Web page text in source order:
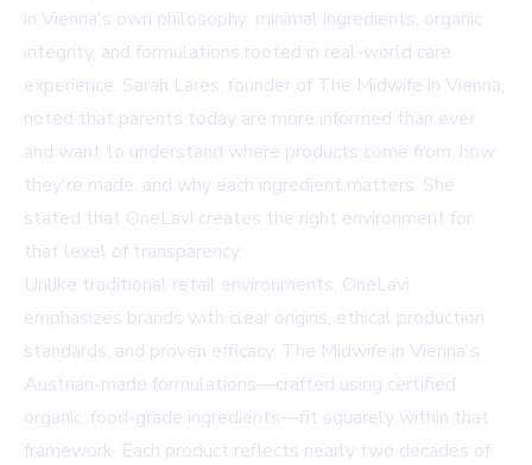
in Vienna's own philosophy: minimal ingredients, organic
integrity, and formulations rooted in real-world care
experience. Sarah Lares, founder of The Midwife in Vienna,
noted that parents today are more informed than ever
and want to understand where products come from, how
they're made, and why each ingredient matters. She
stated that OneLavi creates the right environment for
that level of transparency.
Unlike traditional retail environments, OneLavi
emphasizes brands with clear origins, ethical production
standards, and proven efficacy. The Midwife in Vienna's
Austrian-made formulations—crafted using certified
organic, food-grade ingredients—fit squarely within that
framework. Each product reflects nearly two decades of